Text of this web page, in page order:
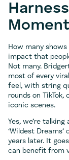
How many
impact that
Not many.
most of every
feel, with string
rounds on
iconic scenes.
Yes, we’re talking
‘Wildest
years later. It
can benefit from